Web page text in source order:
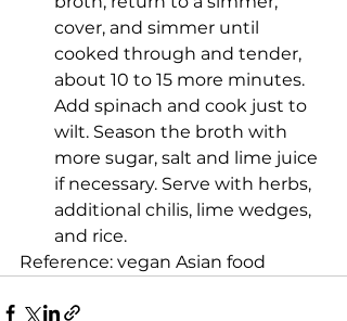
cover, and simmer until
cooked through and tender,
about 10 to 15 more minutes.
Add spinach and cook just to
wilt. Season the broth with
more sugar, salt and lime juice
if necessary. Serve with herbs,
additional chilis, lime wedges,
and rice.
Reference: vegan Asian food